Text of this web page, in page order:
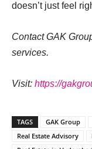
doesn’t just feel
Contact GAK
services.
Visit: https://
TAGS GAK Group
Real Estate Advisory